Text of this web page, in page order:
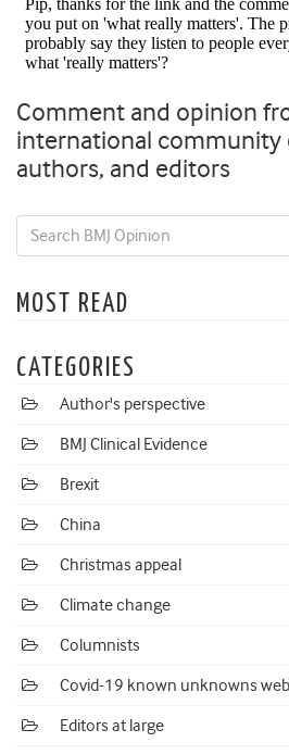
Comment and opinion
international community
authors, and editors
MOST READ
CATEGORIES
Author's perspective
BMJ Clinical Evidence
Brexit
China
Christmas appeal
Climate change
Columnists
Covid-19 known unknowns
Editors at large